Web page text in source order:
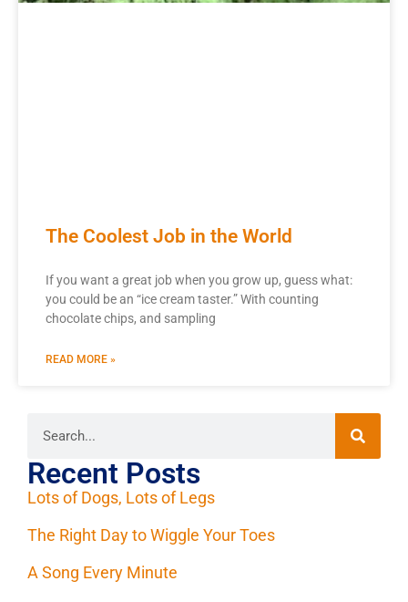
The Coolest Job in the World
If you want a great job when you grow up, guess what:
you could be an “ice cream taster.” With counting
chocolate chips, and sampling
READ MORE »
Recent Posts
Lots of Dogs, Lots of Legs
The Right Day to Wiggle Your Toes
A Song Every Minute